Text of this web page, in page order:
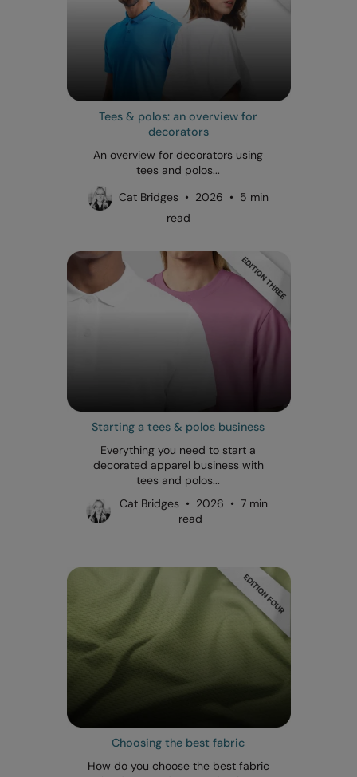
Tees & polos: an overview for
decorators
An overview for decorators using
tees and polos...
Cat Bridges • 2026 • 5 min
read
Starting a tees & polos business
Everything you need to start a
decorated apparel business with
tees and polos...
Cat Bridges • 2026 • 7 min
read
Choosing the best fabric
How do you choose the best fabric